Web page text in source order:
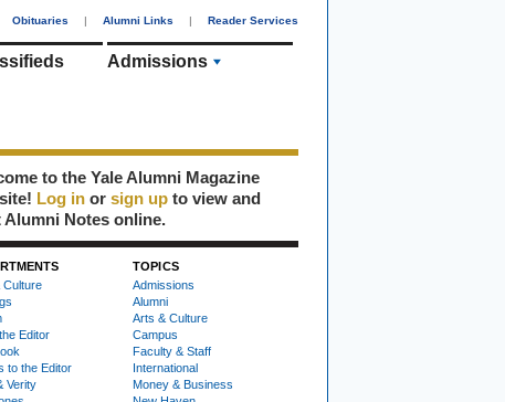
Obituaries | Alumni Links | Reader Services
Admissions
to the Yale Alumni Magazine
Log in or sign up to view and
Alumni Notes online.
Culture
Editor
to the Editor
Verity
TOPICS
Admissions
Alumni
Arts & Culture
Campus
Faculty & Staff
International
Money & Business